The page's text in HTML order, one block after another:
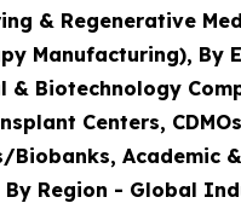
& Regenerative
Manufacturing), By
& Biotechnology
Centers,
Biobanks, Academic
Region - Global